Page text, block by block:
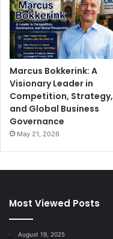
Marcus Bokkerink: A
Visionary Leader in
Competition, Strategy,
and Global Business
Governance
May 21, 2026
Most Viewed Posts
August 19, 2025